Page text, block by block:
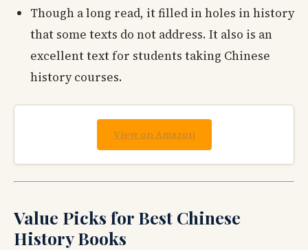
Though a long read, it filled in holes in history
that some texts do not address. It also is an
excellent text for students taking Chinese
history courses.
View on Amazon
Value Picks for Best Chinese
History Books